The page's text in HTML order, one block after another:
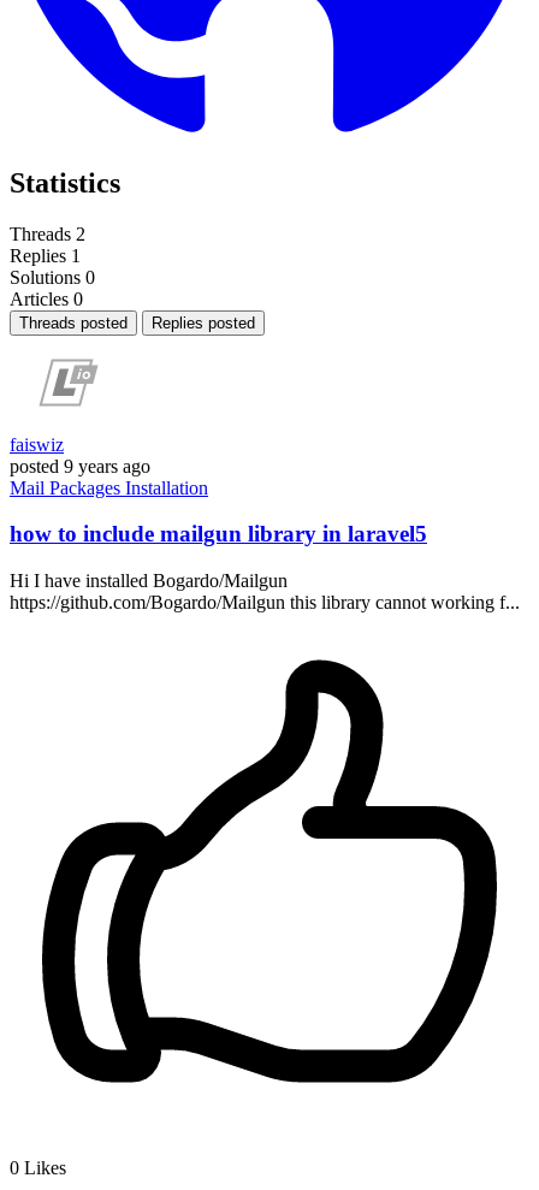
Statistics
Threads 2
Replies 1
Solutions 0
Articles 0
Threads posted Replies posted
faiswiz
posted 9 years ago
Mail Packages Installation
how to include mailgun library in laravel5
Hi I have installed Bogardo/Mailgun
https://github.com/Bogardo/Mailgun this library cannot working f...
0 Likes